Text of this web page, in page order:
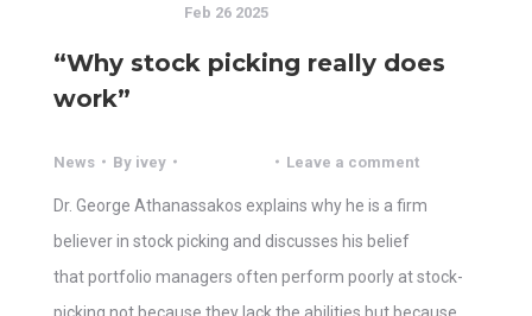
“Why stock picking really does
work”
News By ivey
Feb 26 2025
Leave a comment
Dr. George Athanassakos explains why he is a firm
believer in stock picking and discusses his belief
that portfolio managers often perform poorly at stock-